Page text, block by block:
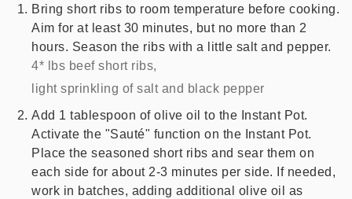
Bring short ribs to room temperature before cooking.
Aim for at least 30 minutes, but no more than 2
hours. Season the ribs with a little salt and pepper.
4* lbs beef short ribs,
light sprinkling of salt and black pepper
Add 1 tablespoon of olive oil to the Instant Pot.
Activate the "Sauté" function on the Instant Pot.
Place the seasoned short ribs and sear them on
each side for about 2-3 minutes per side. If needed,
work in batches, adding additional olive oil as